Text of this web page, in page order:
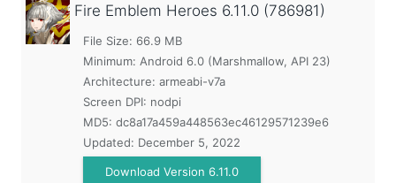
Fire Emblem Heroes 6.11.0 (786981)
File Size: 66.9 MB
Minimum: Android 6.0 (Marshmallow, API 23)
Architecture: armeabi-v7a
Screen DPI: nodpi
MD5: dc8a17a459a448563ec46129571239e6
Updated: December 5, 2022
Download Version 6.11.0